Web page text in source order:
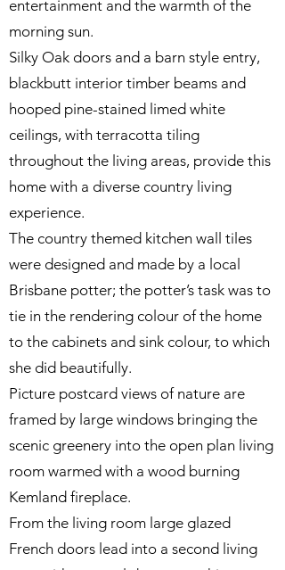
entertainment and the warmth of the
morning sun.
Silky Oak doors and a barn style entry,
blackbutt interior timber beams and
hooped pine-stained limed white
ceilings, with terracotta tiling
throughout the living areas, provide this
home with a diverse country living
experience.
The country themed kitchen wall tiles
were designed and made by a local
Brisbane potter; the potter’s task was to
tie in the rendering colour of the home
to the cabinets and sink colour, to which
she did beautifully.
Picture postcard views of nature are
framed by large windows bringing the
scenic greenery into the open plan living
room warmed with a wood burning
Kemland fireplace.
From the living room large glazed
French doors lead into a second living